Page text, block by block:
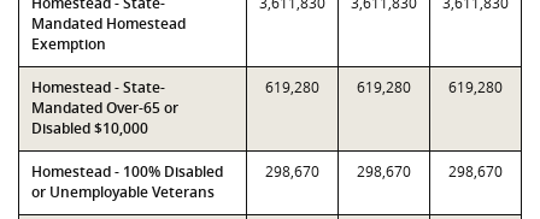
Mandated Homestead
Exemption
Homestead - State-
Mandated Over-65 or
Disabled $10,000
619,280 619,280 619,280
Homestead - 100% Disabled
or Unemployable Veterans
298,670 298,670 298,670